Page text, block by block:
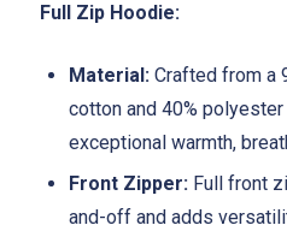
Full Zip Hoodie:
Material: Crafted from a
cotton and 40%
exceptional warmth,
Front Zipper: Full front
and-off and adds